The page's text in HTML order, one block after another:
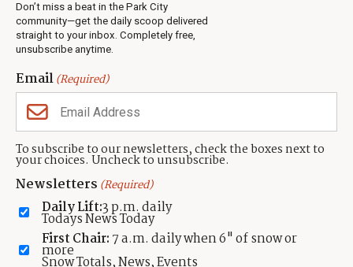
Don’t miss a beat in the Park City
community—get the daily scoop delivered
straight to your inbox. Completely free,
unsubscribe anytime.
Email(Required)
To subscribe to our newsletters, check the boxes next to
your choices. Uncheck to unsubscribe.
Newsletters (Required)
Daily Lift:3 p.m. daily
Todays News Today
First Chair: 7 a.m. daily when 6" of snow or
more
Snow Totals, News, Events
Jobs
Events
Neighbors Magazines
CONTACT US
TownLift Team
Contact TownLift
Send Us a Tip
Advertise
(435) 631-9555